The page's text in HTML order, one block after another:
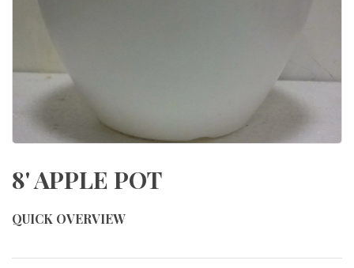
8' APPLE POT
QUICK OVERVIEW